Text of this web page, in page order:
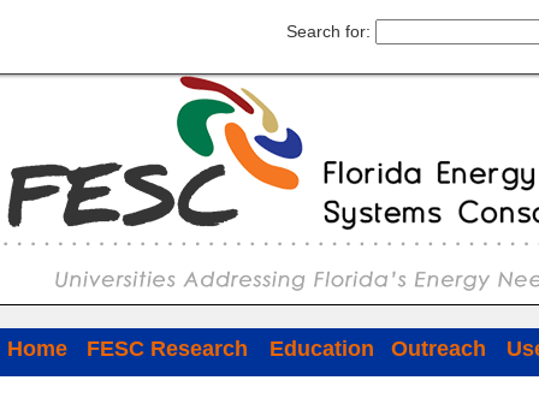
Search for:
Home FESC Research Education Outreach